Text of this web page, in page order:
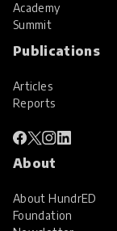
Academy
Summit
Publications
Articles
Reports
About
About HundrED
Foundation